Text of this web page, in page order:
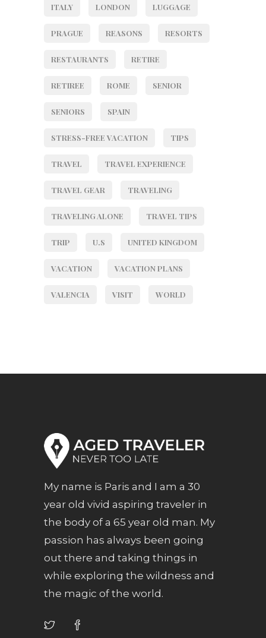
ITALY LONDON LUGGAGE
PRAGUE REASONS RESORTS
RESTAURANTS RETIRE
RETIREE ROME SENIOR
SENIORS SPAIN
STRESS-FREE VACATION TIPS
TRAVEL TRAVEL EXPERIENCE
TRAVEL GEAR TRAVELING
TRAVELING ALONE TRAVEL TIPS
TRIP U.S UNITED KINGDOM
VACATION VACATION PLANS
VALENCIA VISIT WORLD
My name is Paris and I am a 30
year old vivid aspiring traveler in
the body of a 65 year old man. My
passion has always been going
out there and taking things in
while exploring the wildness and
the magic of the world.